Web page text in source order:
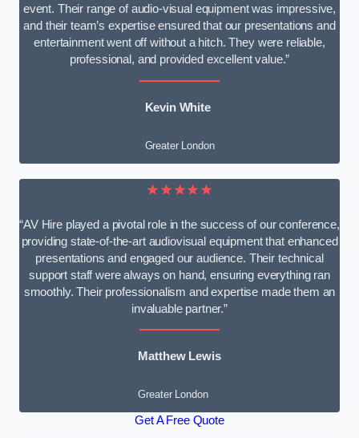
event. Their range of audio-visual equipment was impressive,
and their team’s expertise ensured that our presentations and
entertainment went off without a hitch. They were reliable,
professional, and provided excellent value.”
Kevin White
Greater London
★★★★★
“AV Hire played a pivotal role in the success of our conference,
providing state-of-the-art audiovisual equipment that enhanced
presentations and engaged our audience. Their technical
support staff were always on hand, ensuring everything ran
smoothly. Their professionalism and expertise made them an
invaluable partner.”
Matthew Lewis
Greater London
Get A Free Quote